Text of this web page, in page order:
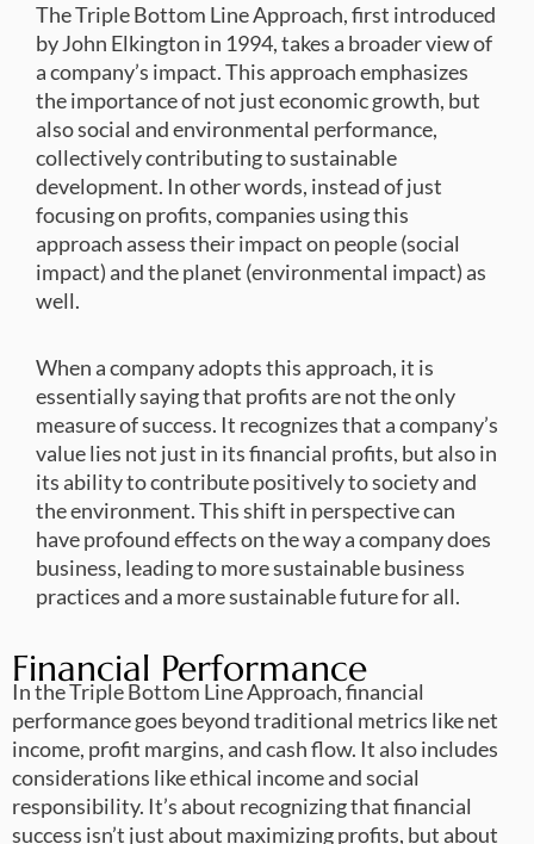
The Triple Bottom Line Approach, first introduced
by John Elkington in 1994, takes a broader view of
a company’s impact. This approach emphasizes
the importance of not just economic growth, but
also social and environmental performance,
collectively contributing to sustainable
development. In other words, instead of just
focusing on profits, companies using this
approach assess their impact on people (social
impact) and the planet (environmental impact) as
well.
When a company adopts this approach, it is
essentially saying that profits are not the only
measure of success. It recognizes that a company’s
value lies not just in its financial profits, but also in
its ability to contribute positively to society and
the environment. This shift in perspective can
have profound effects on the way a company does
business, leading to more sustainable business
practices and a more sustainable future for all.
Financial Performance
In the Triple Bottom Line Approach, financial
performance goes beyond traditional metrics like net
income, profit margins, and cash flow. It also includes
considerations like ethical income and social
responsibility. It’s about recognizing that financial
success isn’t just about maximizing profits, but about